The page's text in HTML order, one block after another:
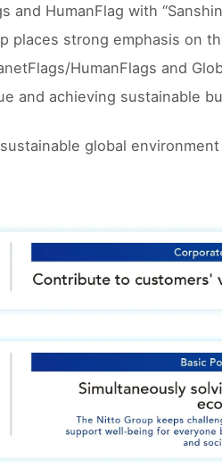
and HumanFlag with
places strong emphasis on
HumanFlags and
and achieving sustainable
global